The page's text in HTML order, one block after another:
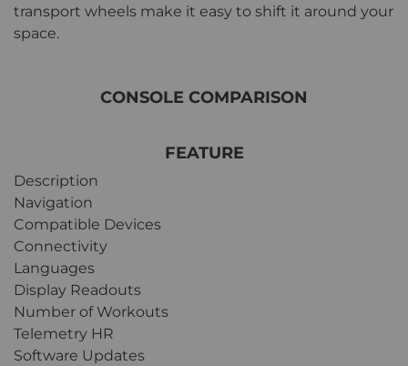
transport wheels make it easy to shift it around your
space.
CONSOLE COMPARISON
FEATURE
Description
Navigation
Compatible Devices
Connectivity
Languages
Display Readouts
Number of Workouts
Telemetry HR
Software Updates